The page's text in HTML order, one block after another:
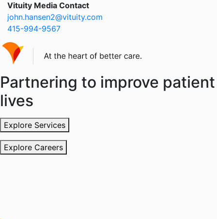
Vituity Media Contact
john.hansen2@vituity.com
415-994-9567
Partnering to improve patient
lives
Explore Services
Explore Careers